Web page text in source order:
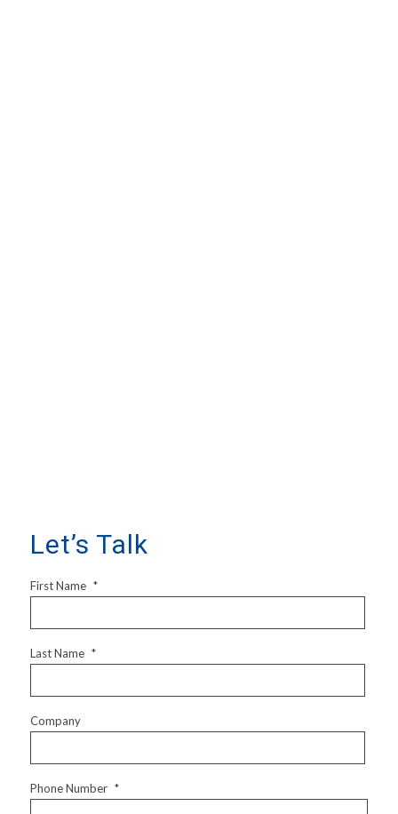
Let’s Talk
First Name *
Last Name *
Company
Phone Number *